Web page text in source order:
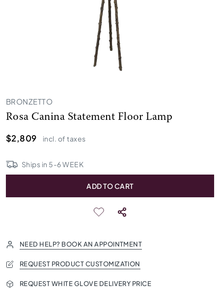
BRONZETTO
Rosa Canina Statement Floor Lamp
$2,809
incl. of taxes
Ships in 5-6WEEK
ADD TO CART
NEED HELP? BOOK AN APPOINTMENT
REQUEST PRODUCT CUSTOMIZATION
REQUEST WHITE GLOVE DELIVERY PRICE